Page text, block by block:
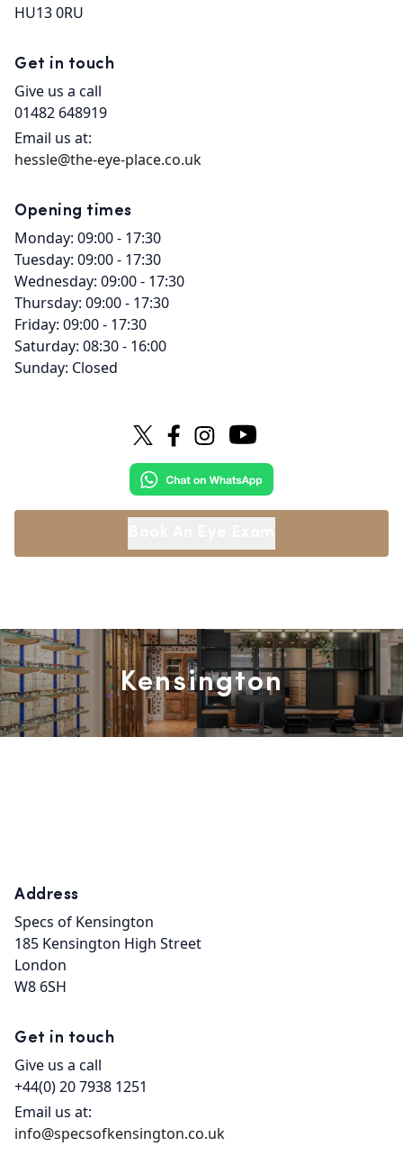
HU13 0RU
Get in touch
Give us a call
01482 648919
Email us at:
hessle@the-eye-place.co.uk
Opening times
Monday: 09:00 - 17:30
Tuesday: 09:00 - 17:30
Wednesday: 09:00 - 17:30
Thursday: 09:00 - 17:30
Friday: 09:00 - 17:30
Saturday: 08:30 - 16:00
Sunday: Closed
Kensington
Address
Specs of Kensington
185 Kensington High Street
London
W8 6SH
Get in touch
Give us a call
+44(0) 20 7938 1251
Email us at:
info@specsofkensington.co.uk